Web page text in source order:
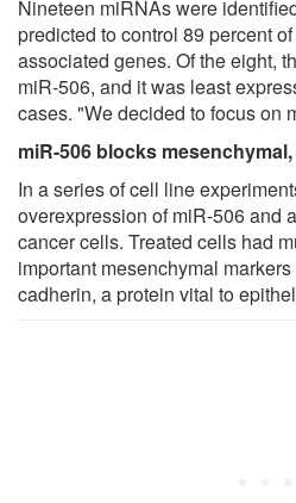
Nineteen miRNAs were
predicted to control 89 percent
associated genes. Of the eight,
miR-506, and it was least
cases. "We decided to focus on
miR-506 blocks
In a series of cell line
overexpression of miR-506 and
cancer cells. Treated cells had
important mesenchymal
cadherin, a protein vital to